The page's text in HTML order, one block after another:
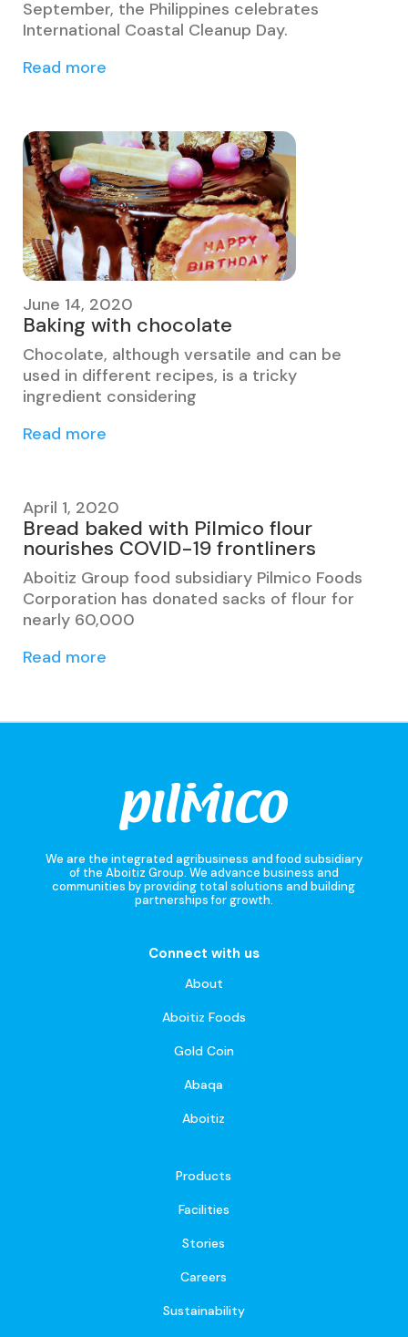
September, the Philippines celebrates
International Coastal Cleanup Day.
Read more
June 14, 2020
Baking with chocolate
Chocolate, although versatile and can be
used in different recipes, is a tricky
ingredient considering
Read more
April 1, 2020
Bread baked with Pilmico flour
nourishes COVID-19 frontliners
Aboitiz Group food subsidiary Pilmico Foods
Corporation has donated sacks of flour for
nearly 60,000
Read more
We are the integrated agribusiness and food subsidiary
of the Aboitiz Group. We advance business and
communities by providing total solutions and building
partnerships for growth.
Connect with us
About
Aboitiz Foods
Gold Coin
Abaqa
Aboitiz
Products
Facilities
Stories
Careers
Sustainability